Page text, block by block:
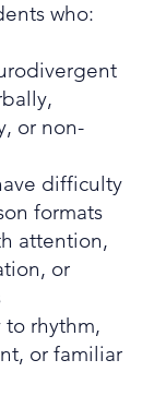
who:
or non-
difficulty
formats
attention,
or
to rhythm,
or familiar